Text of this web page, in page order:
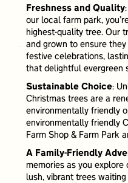
Freshness and Quality
our local farm park,
highest-quality tree. Our
and grown to ensure
festive celebrations,
that delightful evergreen
Sustainable Choice:
Christmas trees are a
environmentally friendly
environmentally friendly
Farm Shop & Farm Park
A Family-Friendly
memories as you
lush, vibrant trees